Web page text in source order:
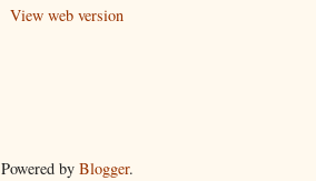
View web version
Powered by Blogger.